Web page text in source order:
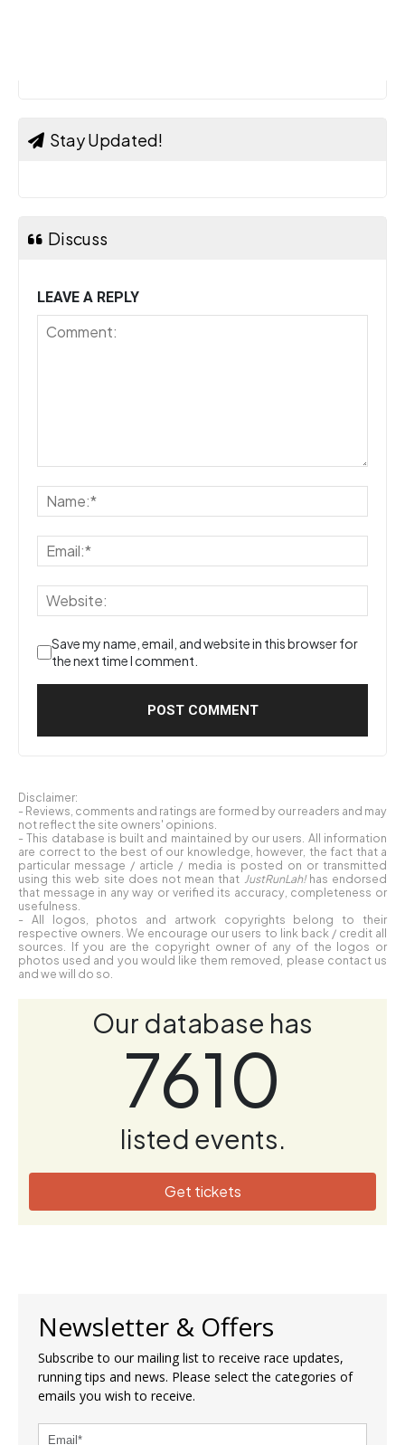
Stay Updated!
Discuss
LEAVE A REPLY
Save my name, email, and website in this browser for
the next time I comment.
Disclaimer:
- Reviews, comments and ratings are formed by our readers and may
not reflect the site owners' opinions.
- This database is built and maintained by our users. All information
are correct to the best of our knowledge, however, the fact that a
particular message / article / media is posted on or transmitted
using this web site does not mean that JustRunLah!has endorsed
that message in any way or verified its accuracy, completeness or
usefulness.
- All logos, photos and artwork copyrights belong to their
respective owners. We encourage our users to link back / credit all
sources. If you are the copyright owner of any of the logos or
photos used and you would like them removed, please contact us
and we will do so.
Our database has
7610
listed events.
Get tickets
Newsletter & Offers
Subscribe to our mailing list to receive race updates,
running tips and news. Please select the categories of
emails you wish to receive.